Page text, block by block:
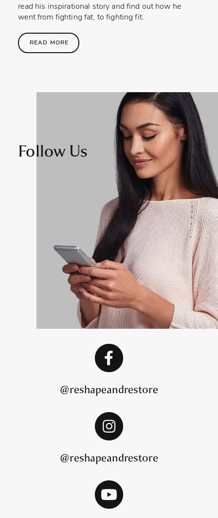
read his inspirational story and find out how he
went from fighting fat, to fighting fit.
READ MORE
Follow Us
@reshapeandrestore
@reshapeandrestore